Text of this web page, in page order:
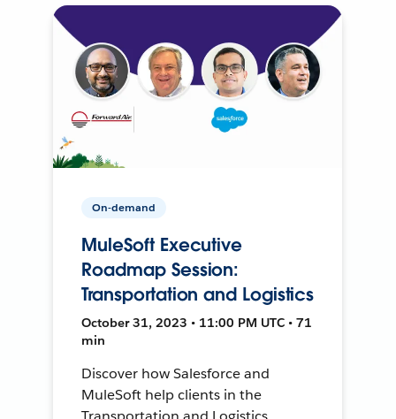
On-demand
MuleSoft Executive
Roadmap Session:
Transportation and Logistics
October 31, 2023 • 11:00 PM UTC • 71
min
Discover how Salesforce and
MuleSoft help clients in the